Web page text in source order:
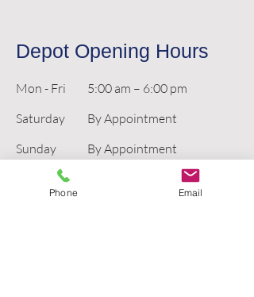
Depot Opening Hours
Mon - Fri
Saturday
​Sunday
5:00 am – 6:00 pm
By Appointment
By Appointment
Emergency Call Outs:
Phone Email